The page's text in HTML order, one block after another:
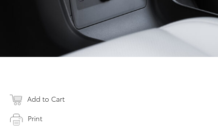
Add to Cart
Print